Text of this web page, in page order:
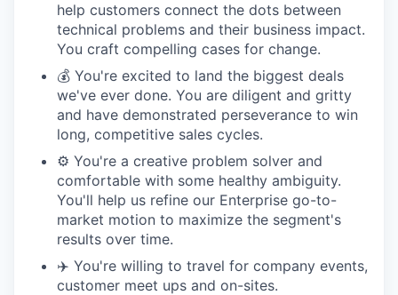
help customers connect the dots between
technical problems and their business impact.
You craft compelling cases for change.
💰 You're excited to land the biggest deals
we've ever done. You are diligent and gritty
and have demonstrated perseverance to win
long, competitive sales cycles.
⚙️ You're a creative problem solver and
comfortable with some healthy ambiguity.
You'll help us refine our Enterprise go-to-
market motion to maximize the segment's
results over time.
✈️ You're willing to travel for company events,
customer meet ups and on-sites.